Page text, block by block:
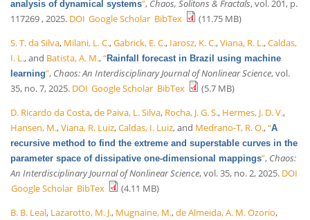
analysis of dynamical systems”, Chaos, Solitons & Fractals, vol. 201, p.
117269 , 2025. DOI Google Scholar BibTex
(11.75 MB)
S. T. da Silva, Milani, L. C.,Gabrick, E. C., Iarosz, K. C.,Viana, R. L.,Caldas,
I. L., and Batista, A. M.,“Rainfall forecast in Brazil using machine
learning”, Chaos: An Interdisciplinary Journal of Nonlinear Science, vol.
35, no. 7, 2025. DOI Google Scholar BibTex
(5.7 MB)
D. Ricardo da Costa,de Paiva, L. Silva, Rocha, J. G. S., Hermes, J. D. V.,
Hansen, M.,Viana, R. Luiz,Caldas, I. Luiz, and Medrano-T, R. O.,“A
recursive method to find the extreme and superstable curves in the
parameter space of dissipative one-dimensional mappings”, Chaos:
An Interdisciplinary Journal of Nonlinear Science, vol. 35, no. 2, 2025. DOI
Google Scholar BibTex
(4.11 MB)
B. B. Leal, Lazarotto, M. J., Mugnaine, M.,de Almeida, A. M. Ozorio,